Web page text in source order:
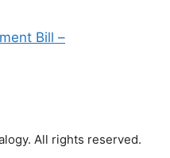
Bill –
All rights reserved.